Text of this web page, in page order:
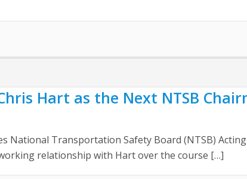
Hart as the Next NTSB
National Transportation Safety Board (NTSB)
relationship with Hart over the course […]